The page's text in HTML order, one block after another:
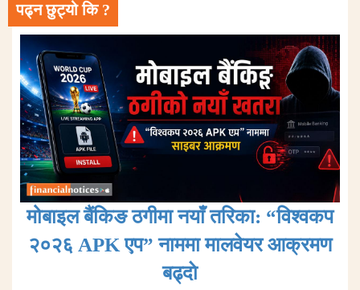
पढ्न छुट्यो कि ?
मोबाइल बैंकिङ ठगीमा नयाँ तरिका: “विश्वकप
२०२६ APK एप” नाममा मालवेयर आक्रमण
बढ्दाे